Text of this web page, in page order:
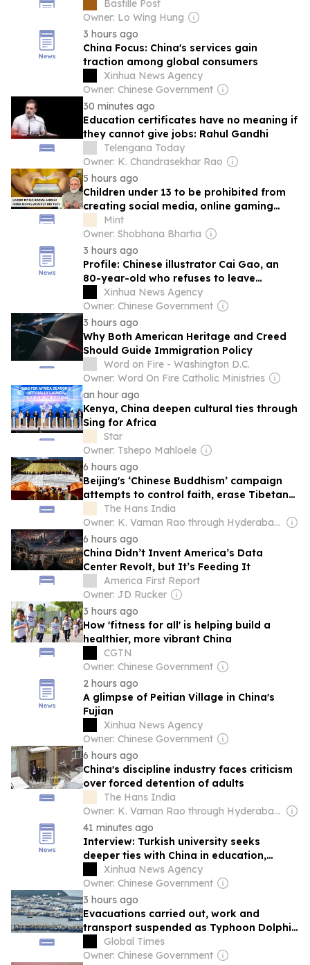
Bastille Post
Owner: Lo Wing Hung
3 hours ago
China Focus: China's services gain
traction among global consumers
Xinhua News Agency
Owner: Chinese Government
30 minutes ago
Education certificates have no meaning if
they cannot give jobs: Rahul Gandhi
Telengana Today
Owner: K. Chandrasekhar Rao
5 hours ago
Children under 13 to be prohibited from
creating social media, online gaming
accounts? Here's what private bill
proposes
Mint
Owner: Shobhana Bhartia
3 hours ago
Profile: Chinese illustrator Cai Gao, an
80-year-old who refuses to leave
childhood behind
Xinhua News Agency
Owner: Chinese Government
3 hours ago
Why Both American Heritage and Creed
Should Guide Immigration Policy
Word on Fire - Washington D.C.
Owner: Word On Fire Catholic Ministries
an hour ago
Kenya, China deepen cultural ties through
Sing for Africa
Star
Owner: Tshepo Mahloele
6 hours ago
Beijing's ‘Chinese Buddhism’ campaign
attempts to control faith, erase Tibetan
identity: Report
The Hans India
Owner: K. Vaman Rao through Hyderabad Media House Ltd.
6 hours ago
China Didn’t Invent America’s Data
Center Revolt, but It’s Feeding It
America First Report
Owner: JD Rucker
3 hours ago
How 'fitness for all' is helping build a
healthier, more vibrant China
CGTN
Owner: Chinese Government
2 hours ago
A glimpse of Peitian Village in China's
Fujian
Xinhua News Agency
Owner: Chinese Government
6 hours ago
China's discipline industry faces criticism
over forced detention of adults
The Hans India
Owner: K. Vaman Rao through Hyderabad Media House Ltd.
41 minutes ago
Interview: Turkish university seeks
deeper ties with China in education,
culture, says rector
Xinhua News Agency
Owner: Chinese Government
3 hours ago
Evacuations carried out, work and
transport suspended as Typhoon Dolphin
triggers high alert in Shanghai, Zhejiang
and Fujian
Global Times
Owner: Chinese Government